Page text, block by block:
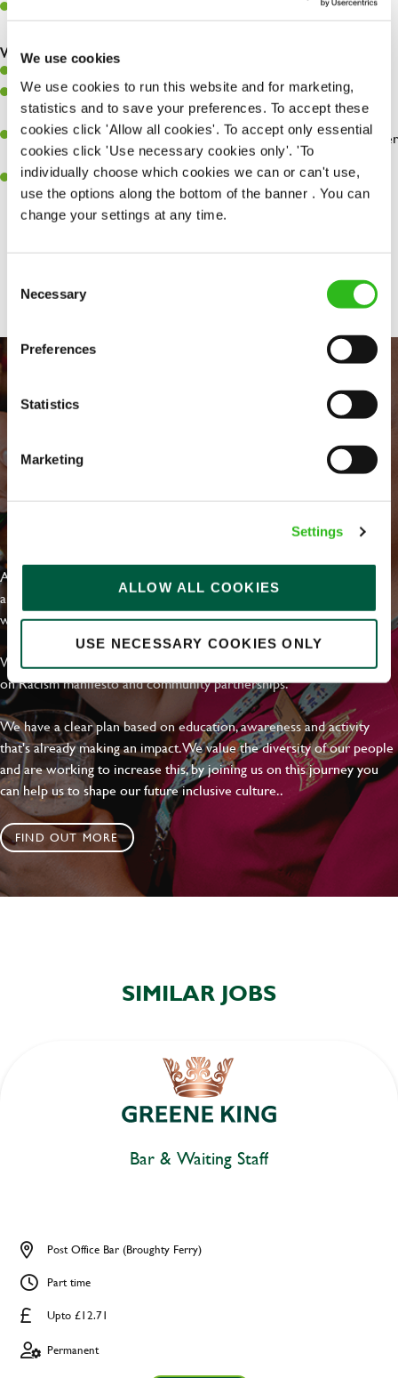
We use cookies
We use cookies to run this website and for marketing,
statistics and to save your preferences. To accept these
cookies click 'Allow all cookies'. To accept only essential
cookies click 'Use necessary cookies only'. 'To
individually choose which cookies we can or can't use,
use the options along the bottom of the banner . You can
change your settings at any time.
Selection
Necessary
Preferences
Statistics
Marketing
Settings
ALLOW ALL COOKIES
USE NECESSARY COOKIES ONLY
Make sure the bar is always safe, legal, and clean, and any issues
What you’ll bring…
Have a great eye for detail, making sure every pint is poured to
perfection.
A passion for giving great service and making sure every customer
receives a warm welcome.
A positive can-do attitude and be a real team player.
EVERYDAY INCLUSION
At Greene King we're setting the bar for Inclusion & Diversity. We
are on a journey towards Everyday Inclusion where everyone feels
welcome, can thrive and truly belong.
With external commitments like the Valuable 500, our Calling Time
on Racism manifesto and community partnerships.
We have a clear plan based on education, awareness and activity
that's already making an impact. We value the diversity of our people
and are working to increase this, by joining us on this journey you
can help us to shape our future inclusive culture..
FIND OUT MORE
SIMILAR JOBS
Bar & Waiting Staff
Upto £12.71
Post Office Bar (Broughty Ferry)
Part time
Permanent